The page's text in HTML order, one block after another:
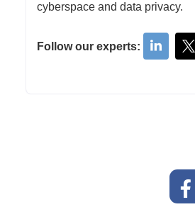
cyberspace and data privacy.
Follow our experts: